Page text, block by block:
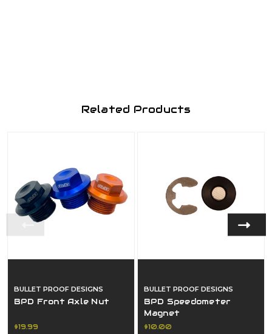
Related Products
BULLET PROOF DESIGNS
BPD Front Axle Nut
$19.99
BULLET PROOF DESIGNS
BPD Speedometer
Magnet
$10.00